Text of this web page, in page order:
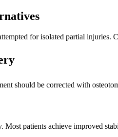
for isolated partial injuries.
should be corrected with
Most patients achieve improved